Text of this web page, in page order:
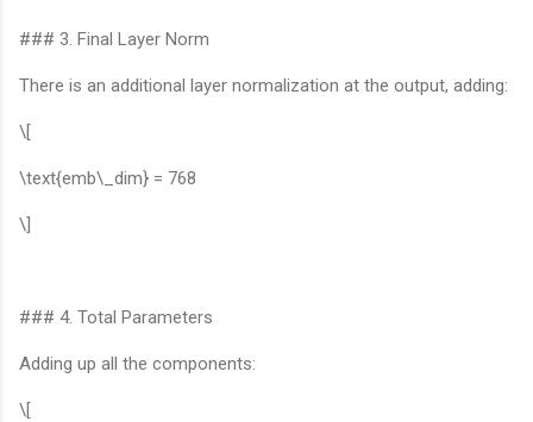
### 3. Final Layer Norm
There is an additional layer normalization at the output, adding:
\[
\text{emb\_dim} = 768
\]
### 4. Total Parameters
Adding up all the components:
\[